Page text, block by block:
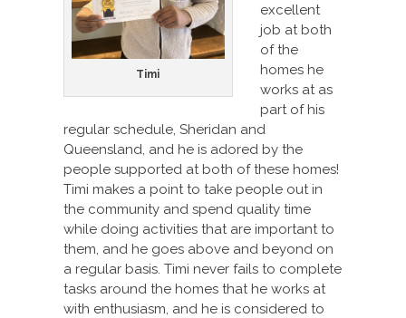
Timi
excellent
job at both
of the
homes he
works at as
part of his
regular schedule, Sheridan and
Queensland, and he is adored by the
people supported at both of these homes!
Timi makes a point to take people out in
the community and spend quality time
while doing activities that are important to
them, and he goes above and beyond on
a regular basis. Timi never fails to complete
tasks around the homes that he works at
with enthusiasm, and he is considered to